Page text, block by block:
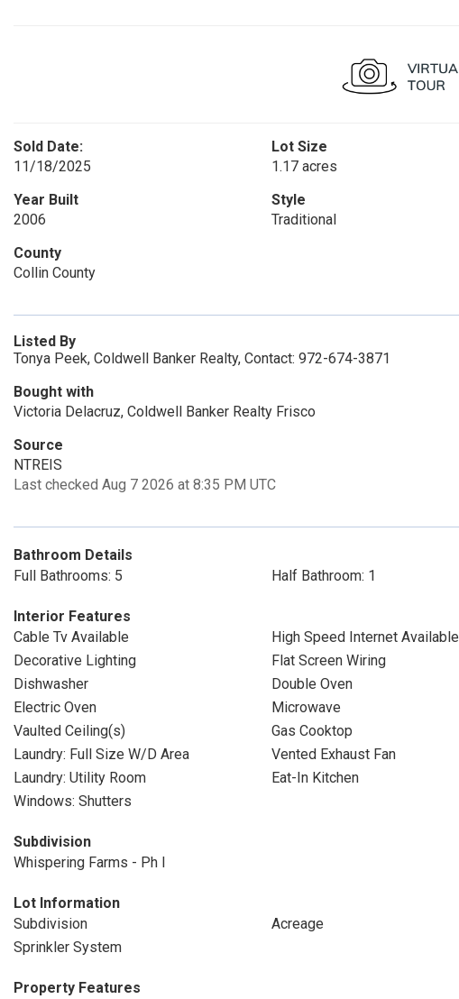
Sold Date:
11/18/2025
Lot Size
1.17 acres
Year Built
2006
Style
Traditional
County
Collin County
Listed By
Tonya Peek, Coldwell Banker Realty, Contact: 972-674-3871
Bought with
Victoria Delacruz, Coldwell Banker Realty Frisco
Source
NTREIS
Last checked Aug 7 2026 at 8:35 PM UTC
Bathroom Details
Full Bathrooms: 5
Half Bathroom: 1
Interior Features
Cable Tv Available
High Speed Internet Available
Decorative Lighting
Flat Screen Wiring
Dishwasher
Double Oven
Electric Oven
Microwave
Vaulted Ceiling(s)
Gas Cooktop
Laundry: Full Size W/D Area
Vented Exhaust Fan
Laundry: Utility Room
Eat-In Kitchen
Windows: Shutters
Subdivision
Whispering Farms - Ph I
Lot Information
Subdivision
Acreage
Sprinkler System
Property Features